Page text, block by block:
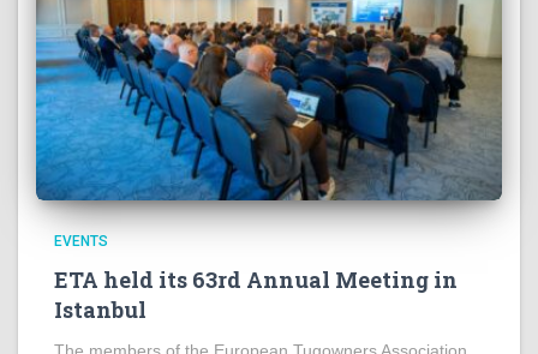
EVENTS
ETA held its 63rd Annual Meeting in
Istanbul
The members of the European Tugowners Association